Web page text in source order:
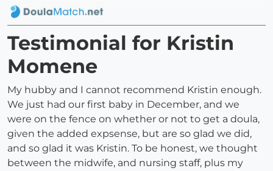
Testimonial for Kristin
Momene
My hubby and I cannot recommend Kristin enough.
We just had our first baby in December, and we
were on the fence on whether or not to get a doula,
given the added expsense, but are so glad we did,
and so glad it was Kristin. To be honest, we thought
between the midwife, and nursing staff, plus my